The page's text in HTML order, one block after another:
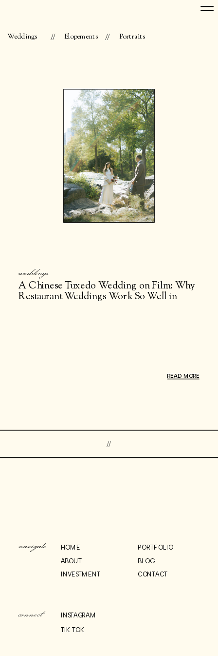
Portraits
//
Elopements
//
Weddings
READ MORE
A Chinese Tuxedo Wedding on Film: Why
Restaurant Weddings Work So Well in
weddings
//
TIK TOK
INSTAGRAM
connect
CONTACT
BLOG
PORTFOLIO
INVESTMENT
ABOUT
HOME
navigate